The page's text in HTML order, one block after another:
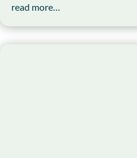
read more…